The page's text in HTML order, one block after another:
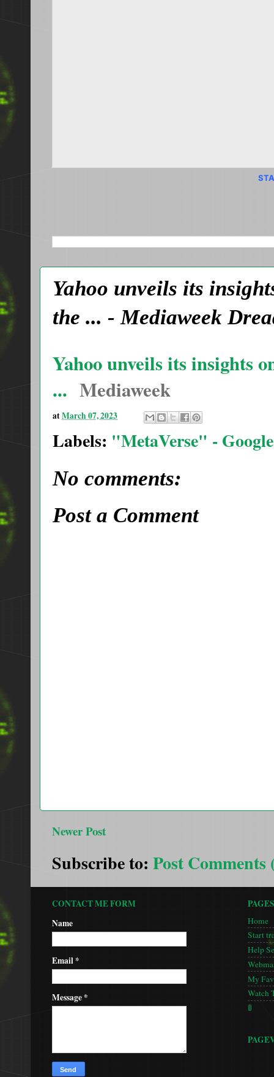
Yahoo unveils its
the ... - Mediaweek
Yahoo unveils its insights
... Mediaweek
atMarch 07, 2023
Labels: "MetaVerse" -
No comments:
Post a Comment
Newer Post
Subscribe to: Post Comments
CONTACT ME FORM
Name
Email*
Message*
PAGES
Home
Start
Help
My
Watch
🚦